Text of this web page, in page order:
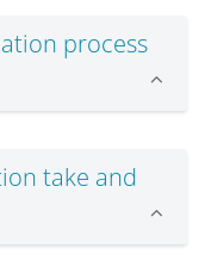
process
take and